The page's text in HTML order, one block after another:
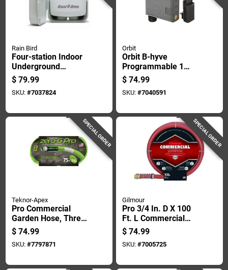
Rain Bird
Four-station Indoor
Underground
Sprinkler Watering
Timer For
Automated Lawn
$ 79.99
SKU: #7037824
Orbit
Orbit B-hyve
Programmable 1
Zone Wifi Hose
Faucet Timer
$ 74.99
SKU: #7040591
SPECIAL ORDER
Teknor-Apex
Pro Commercial
Garden Hose, Three
Quarter Inch
Diameter By Seventy
Five Feet Length
$ 74.99
SKU: #7797871
SPECIAL ORDER
Gilmour
Pro 3/4 In. D X 100
Ft. L Commercial
Grade Garden Hose
- Red Rubber/vinyl
$ 74.99
SKU: #7005725